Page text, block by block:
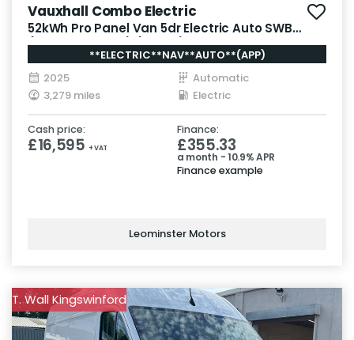
Vauxhall Combo Electric
52kWh Pro Panel Van 5dr Electric Auto SWB
(7.4kW Charger) (136 ps)
**ELECTRIC**NAV**AUTO**(APP)
2025
Automatic
3,279 miles
Electric
Cash price:
£16,595 + VAT
Finance:
£355.33
a month - 10.9% APR
Finance example
Leominster Motors
T. Wall Kingswinford